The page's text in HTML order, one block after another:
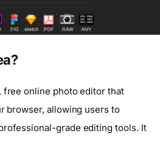
free online photo editor that
browser, allowing users to
grade editing tools. It